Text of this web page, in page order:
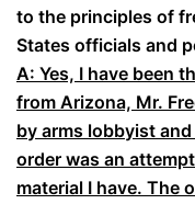
to the principles of
States officials and
A: Yes, I have been
from Arizona, Mr.
by arms lobbyist
order was an
material I have. The